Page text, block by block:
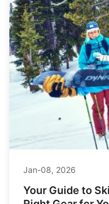
Jan-08, 2026
Your Guide to